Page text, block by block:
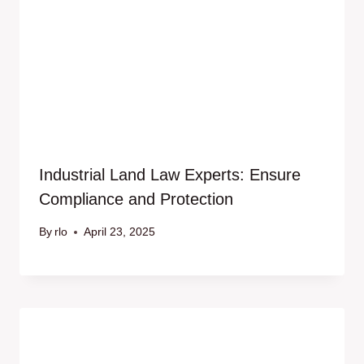
Industrial Land Law Experts: Ensure
Compliance and Protection
By rlo April 23, 2025